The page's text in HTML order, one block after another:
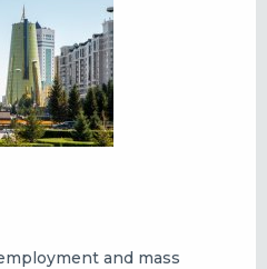
and mass